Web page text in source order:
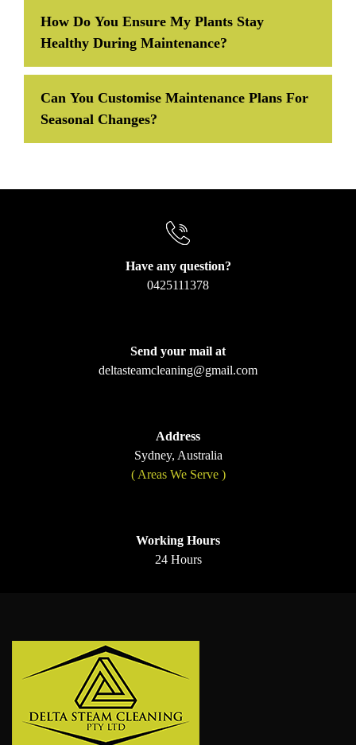
How Do You Ensure My Plants Stay
Healthy During Maintenance?
Can You Customise Maintenance Plans For
Seasonal Changes?
Have any question?
0425111378
Send your mail at
deltasteamcleaning@gmail.com
Address
Sydney, Australia
( Areas We Serve )
Working Hours
24 Hours